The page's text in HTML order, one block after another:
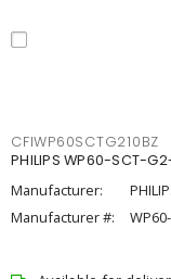
CFIWP60SCTG210BZ
PHILIPS WP60-SCT-
Manufacturer:
Manufacturer #: